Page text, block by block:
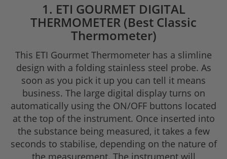
1. ETI GOURMET DIGITAL
THERMOMETER (Best Classic
Thermometer)
This ETI Gourmet Thermometer has a slimline
design with a folding stainless steel probe. As
soon as you pick it up you can tell it means
business. The large digital display turns on
automatically using the ON/OFF buttons located
at the top of the instrument. Once inserted into
the substance being measured, it takes a few
seconds to stabilise, depending on the nature of
the measurement. The instrument will